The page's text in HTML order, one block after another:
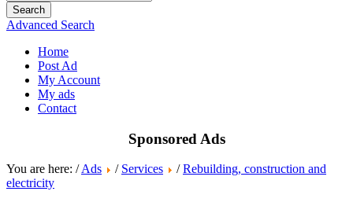
Advanced Search
Home
Post Ad
My Account
My ads
Contact
Sponsored Ads
You are here: /Ads / Services /Rebuilding, construction and
electricity